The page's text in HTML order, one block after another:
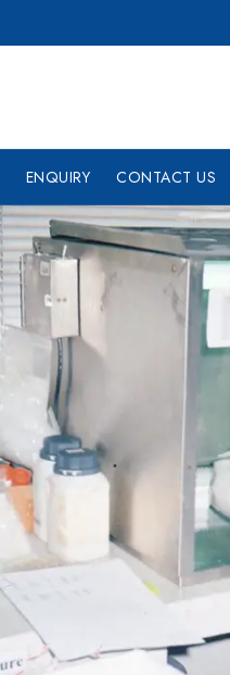
ENQUIRY CONTACT US